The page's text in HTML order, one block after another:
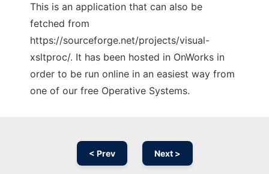
This is an application that can also be
fetched from
https://sourceforge.net/projects/visual-
xsltproc/. It has been hosted in OnWorks in
order to be run online in an easiest way from
one of our free Operative Systems.
< Prev Next >